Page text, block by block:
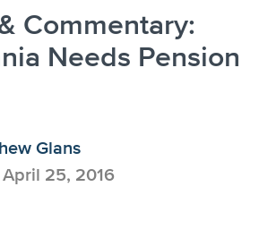
Commentary:
Needs Pension
Glans
April 25, 2016